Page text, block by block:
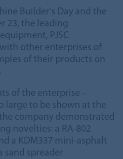
Builder's Day and the
23, the leading
PJSC
other enterprises of
of their products on
of the enterprise -
large to be shown at the
company demonstrated
novelties: a RA-802
a KDM337 mini-asphalt
sand spreader